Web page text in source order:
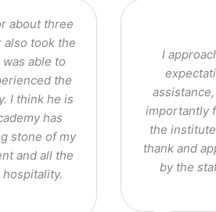
about three
also took the
able to
the
I think he is
has
stone of my
and all the
I
importantly
the
thank and
by the